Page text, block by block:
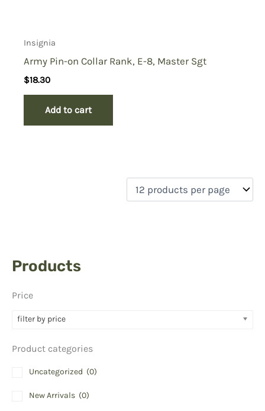
Products
Price
filter by price
Product categories
Uncategorized (0)
New Arrivals (0)
Insignia
Army Pin-on Collar Rank, E-8, Master Sgt
$18.30
Add to cart